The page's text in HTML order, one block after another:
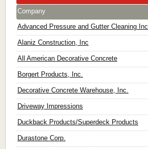
Company
Advanced Pressure and Gutter Cleaning Inc.
Alaniz Construction, Inc
All American Decorative Concrete
Borgert Products, Inc.
Decorative Concrete Warehouse, Inc.
Driveway Impressions
Duckback Products/Superdeck Products
Durastone Corp.